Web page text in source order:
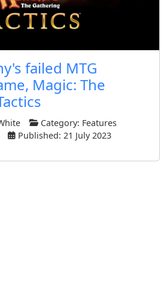
failed MTG
Magic: The
Category: Features
Published: 21 July 2023